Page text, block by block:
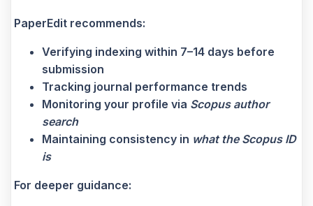
PaperEdit recommends:
Verifying indexing within 7–14 days before
submission
Tracking journal performance trends
Monitoring your profile via Scopus author
search
Maintaining consistency in what the Scopus ID
is
For deeper guidance: